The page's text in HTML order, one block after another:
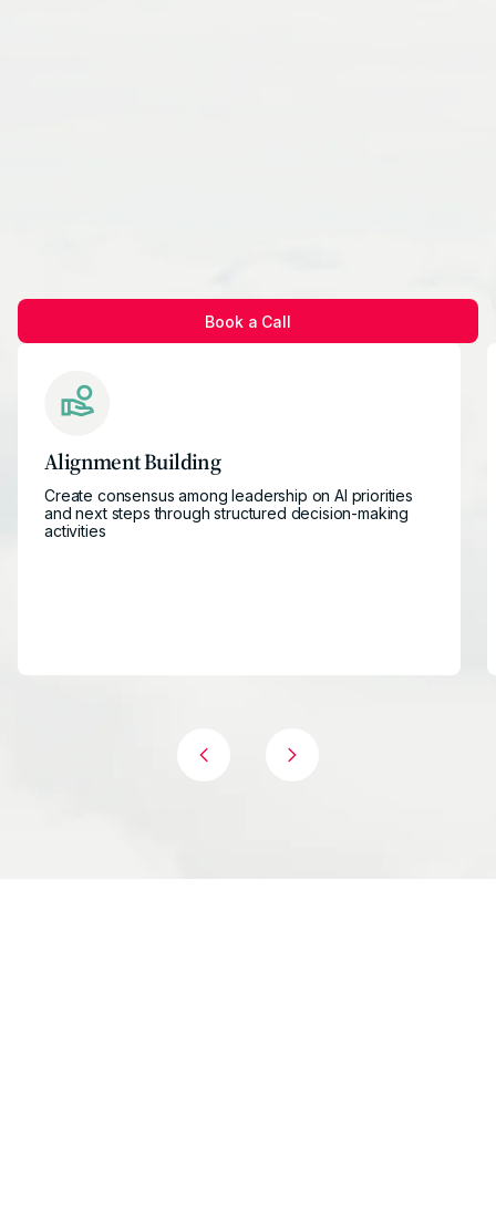
Book a Call
Alignment Building
Create consensus among leadership on AI priorities
and next steps through structured decision-making
activities